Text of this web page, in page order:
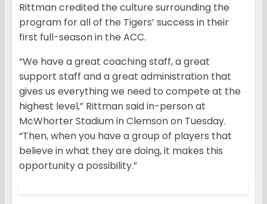
Rittman credited the culture surrounding the
program for all of the Tigers’ success in their
first full-season in the ACC.
“We have a great coaching staff, a great
support staff and a great administration that
gives us everything we need to compete at the
highest level,” Rittman said in-person at
McWhorter Stadium in Clemson on Tuesday.
“Then, when you have a group of players that
believe in what they are doing, it makes this
opportunity a possibility.”